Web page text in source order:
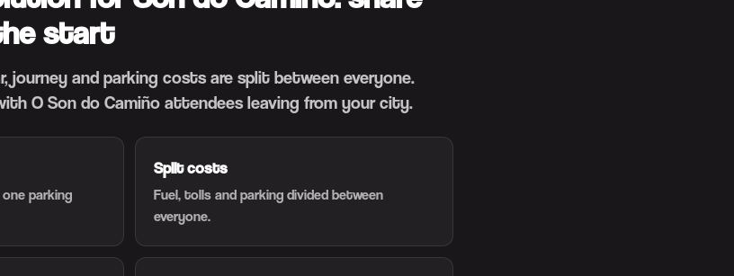
start
journey and parking costs are split between everyone.
O Son do Camiño attendees leaving from your city.
parking
Split costs
Fuel, tolls and parking divided between
everyone.